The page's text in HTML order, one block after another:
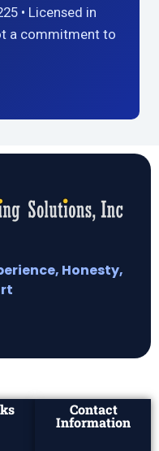
• Licensed in
a commitment to
Honesty,
Contact
Information